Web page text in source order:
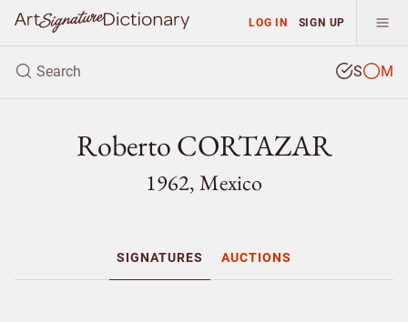
LOG IN SIGN UP
S M
Roberto CORTAZAR
1962, Mexico
SIGNATURES AUCTIONS